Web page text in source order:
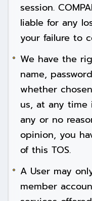
session.
liable for any
your failure to
We have the
name,
whether
us, at any
any or no
opinion, you
of this TOS.
A User may
member